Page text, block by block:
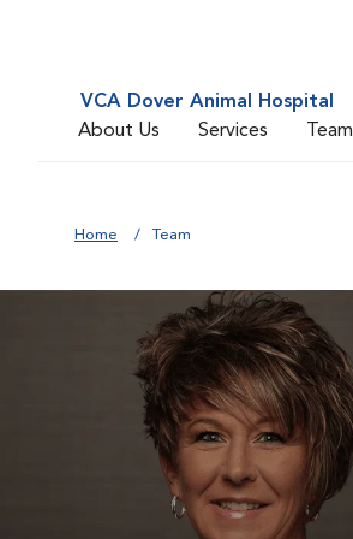
VCA Dover Animal Hospital
About Us
Services Team
Home Team